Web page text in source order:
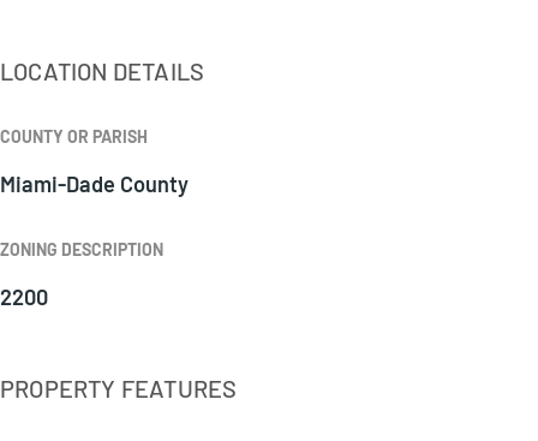
LOCATION DETAILS
COUNTY OR PARISH
Miami-Dade County
ZONING DESCRIPTION
2200
PROPERTY FEATURES